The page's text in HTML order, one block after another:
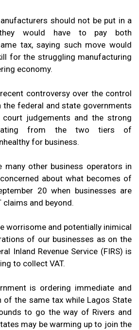
should not be put in a
would have to pay both
tax, saying such move would
for the struggling manufacturing
economy.
controversy over the control
the federal and state governments
judgements and the strong
from the two tiers of
for business.
many other business operators in
about what becomes of
20 when businesses are
claims and beyond.
worrisome and potentially inimical
of our businesses as on the
Inland Revenue Service (FIRS) is
to collect VAT.
is ordering immediate and
of the same tax while Lagos State
to go the way of Rivers and
may be warming up to join the